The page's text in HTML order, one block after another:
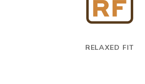
RELAXED FIT